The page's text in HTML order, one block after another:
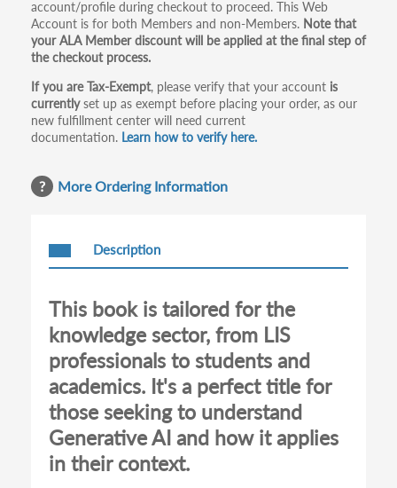
tabs
account/profile during checkout to proceed. This Web
Account is for both Members and non-Members. Note that
your ALA Member discount will be applied at the final step of
the checkout process.
If you are Tax-Exempt, please verify that your account is
currentlyset up as exempt before placing your order, as our
new fulfillment center will need current
documentation. Learn how to verify here.
More Ordering Information
Description
This book is tailored for the
knowledge sector, from LIS
professionals to students and
academics. It's a perfect title for
those seeking to understand
Generative AI and how it applies
in their context.